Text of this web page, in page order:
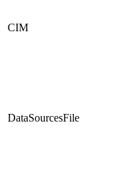
CIM
DataSourcesFile